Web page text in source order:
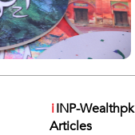
iINP-Wealthpk
Articles